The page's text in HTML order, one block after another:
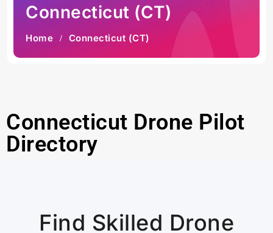
Connecticut (CT)
Home Connecticut (CT)
Connecticut Drone Pilot
Directory
Find Skilled Drone